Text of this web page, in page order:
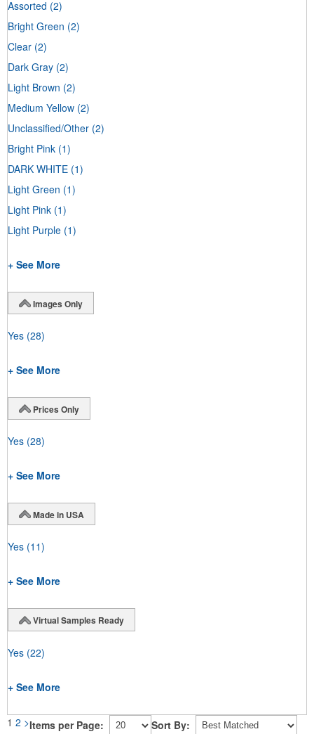
Assorted (2)
Bright Green (2)
Clear (2)
Dark Gray (2)
Light Brown (2)
Medium Yellow (2)
Unclassified/Other (2)
Bright Pink (1)
DARK WHITE (1)
Light Green (1)
Light Pink (1)
Light Purple (1)
+ See More
Images Only
Yes (28)
+ See More
Prices Only
Yes (28)
+ See More
Made in USA
Yes (11)
+ See More
Virtual Samples Ready
Yes (22)
+ See More
1 2 >Items per Page: Sort By: